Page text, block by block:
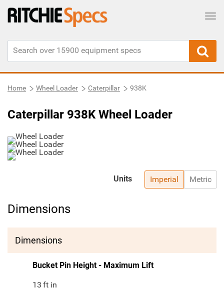
Home Wheel Loader Caterpillar 938K
Caterpillar 938K Wheel Loader
Imperial Metric
Units
Dimensions
Dimensions
Bucket Pin Height - Maximum Lift
13 ft in